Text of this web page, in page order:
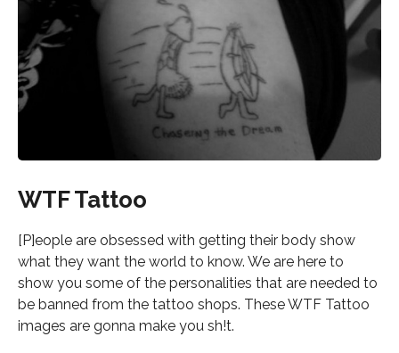
WTF Tattoo
[P]eople are obsessed with getting their body show
what they want the world to know. We are here to
show you some of the personalities that are needed to
be banned from the tattoo shops. These WTF Tattoo
images are gonna make you sh!t.